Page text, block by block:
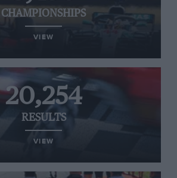
CHAMPIONSHIPS
VIEW
20,254
RESULTS
VIEW